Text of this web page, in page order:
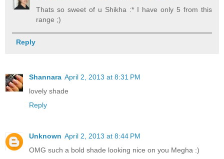
Thats so sweet of u Shikha :* I have only 5 from this
range ;)
Reply
Shannara April 2, 2013 at 8:31 PM
lovely shade
Reply
Unknown April 2, 2013 at 8:44 PM
OMG such a bold shade looking nice on you Megha :)